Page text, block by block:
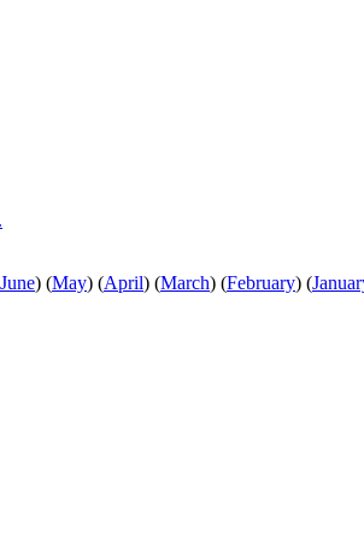
June) (May) (April) (March) (February) (